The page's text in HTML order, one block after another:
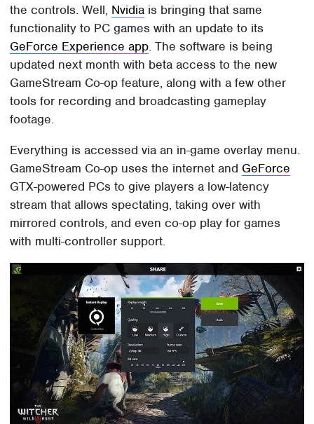
the controls. Well, Nvidia is bringing that same
functionality to PC games with an update to its
GeForce Experience app. The software is being
updated next month with beta access to the new
GameStream Co-op feature, along with a few other
tools for recording and broadcasting gameplay
footage.
Everything is accessed via an in-game overlay menu.
GameStream Co-op uses the internet and GeForce
GTX-powered PCs to give players a low-latency
stream that allows spectating, taking over with
mirrored controls, and even co-op play for games
with multi-controller support.